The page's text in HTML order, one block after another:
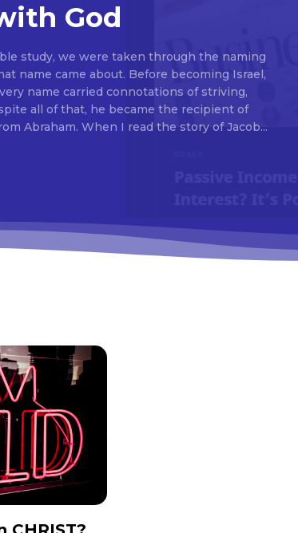
God
study, we were taken through the naming
name came about. Before becoming Israel,
name carried connotations of striving,
all of that, he became the recipient of
Abraham. When I read the story of Jacob...